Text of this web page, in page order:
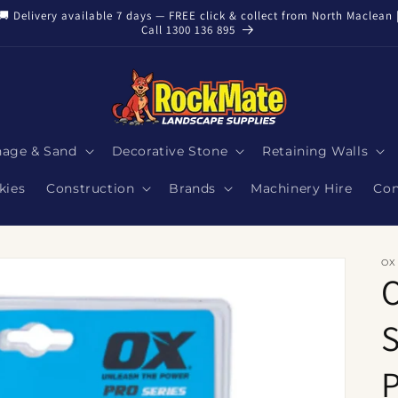
Delivery available 7 days — FREE click & collect from North Maclean |
Call 1300 136 895
& Sand Decorative Stone Retaining Walls
Construction Brands Machinery Hire